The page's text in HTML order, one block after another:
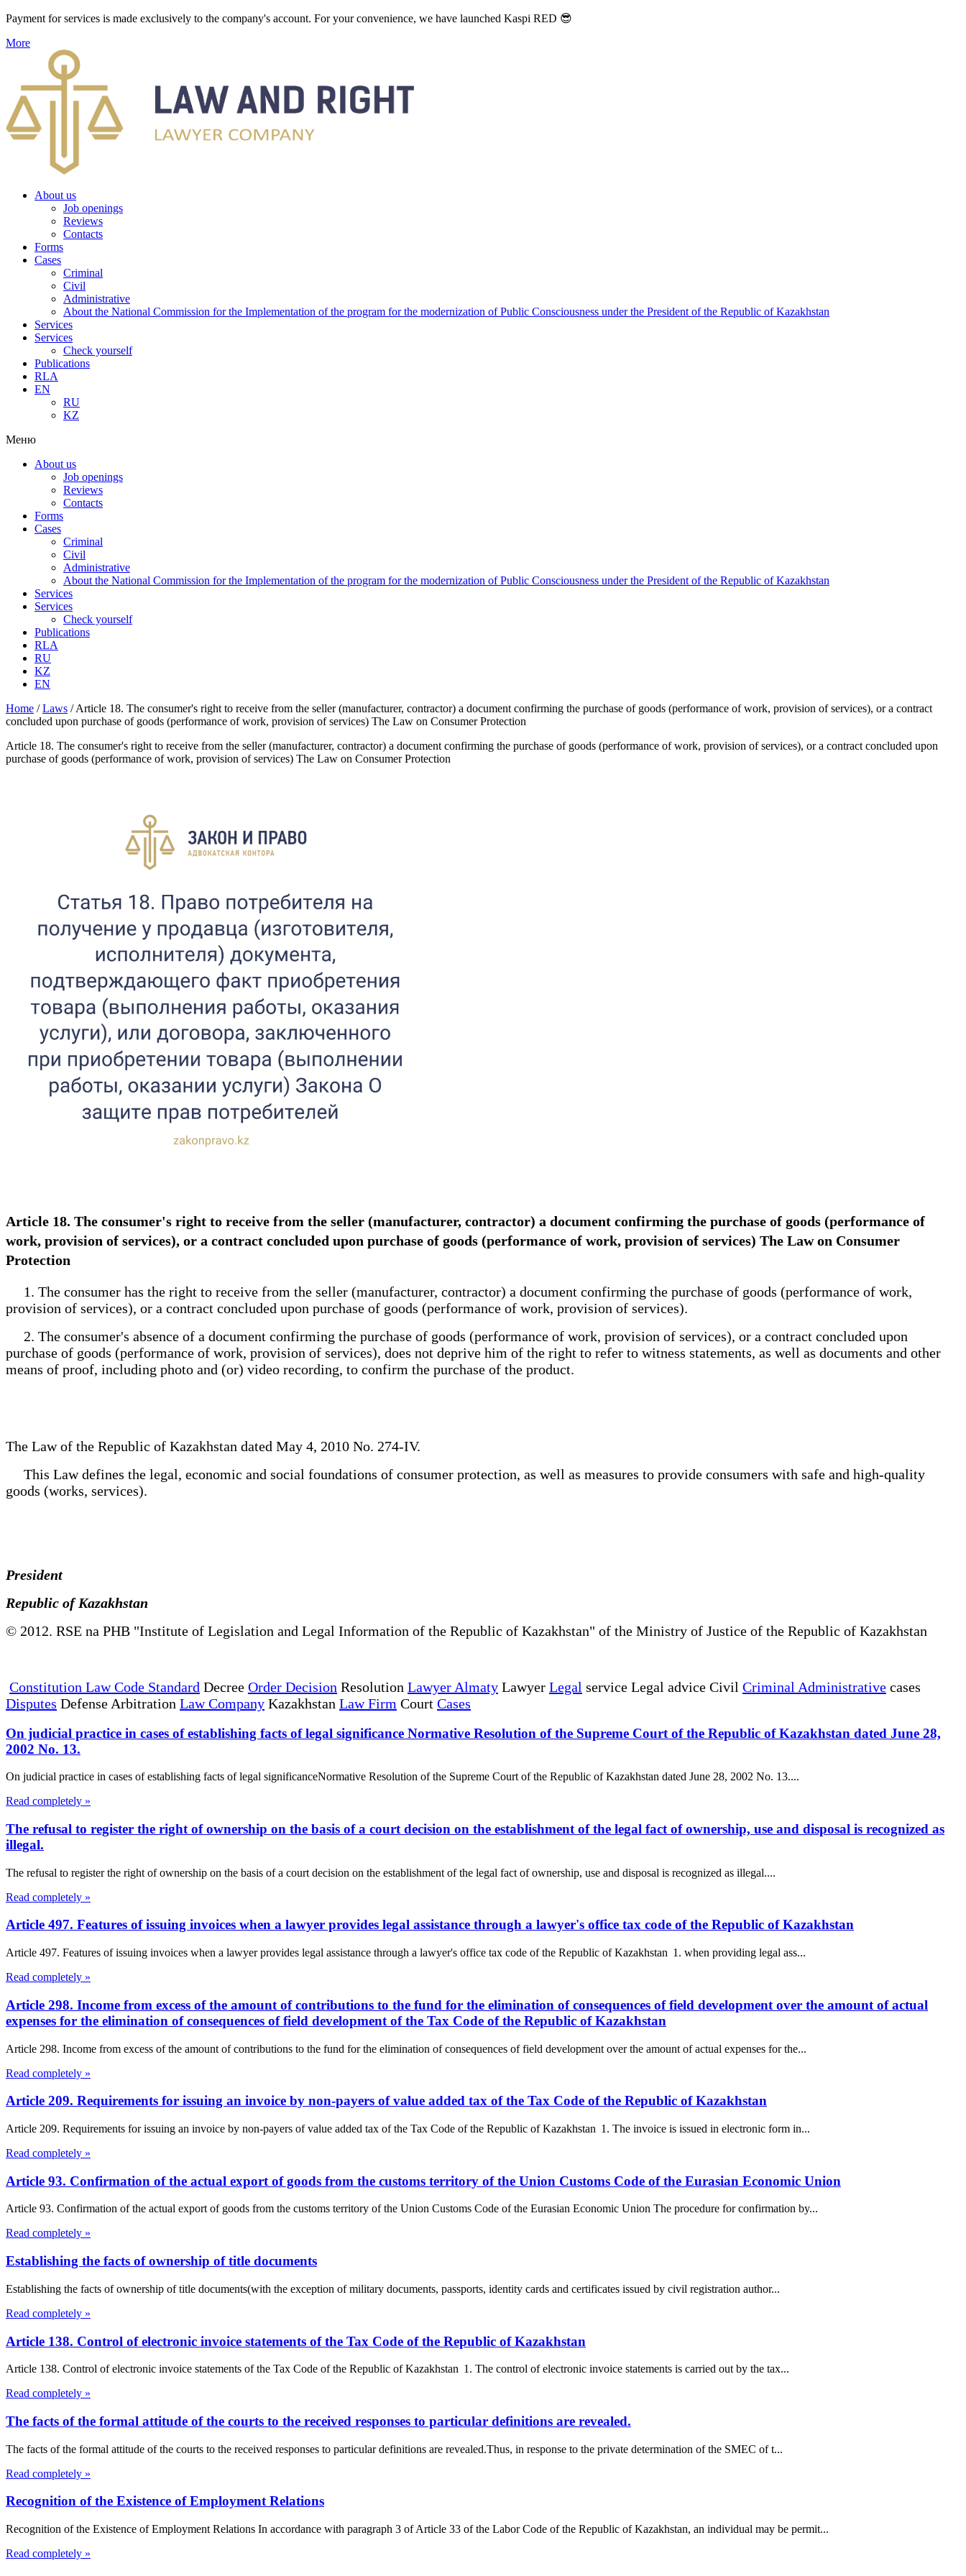
Payment for services is made exclusively to the company's account. For your convenience, we have launched Kaspi RED 😎
More
About us
Job openings
Reviews
Contacts
Forms
Cases
Criminal
Civil
Administrative
About the National Commission for the Implementation of the program for the modernization of Public Consciousness under the President of the Republic of Kazakhstan
Services
Services
Check yourself
Publications
RLA
EN
RU
KZ
Меню
About us
Job openings
Reviews
Contacts
Forms
Cases
Criminal
Civil
Administrative
About the National Commission for the Implementation of the program for the modernization of Public Consciousness under the President of the Republic of Kazakhstan
Services
Services
Check yourself
Publications
RLA
RU
KZ
EN
Home /Laws /Article 18. The consumer's right to receive from the seller (manufacturer, contractor) a document confirming the purchase of goods (performance of work, provision of services), or a contract
concluded upon purchase of goods (performance of work, provision of services) The Law on Consumer Protection
Article 18. The consumer's right to receive from the seller (manufacturer, contractor) a document confirming the purchase of goods (performance of work, provision of services), or a contract concluded upon
purchase of goods (performance of work, provision of services) The Law on Consumer Protection
Article 18. The consumer's right to receive from the seller (manufacturer, contractor) a document confirming the purchase of goods (performance of
work, provision of services), or a contract concluded upon purchase of goods (performance of work, provision of services) The Law on Consumer
Protection
1. The consumer has the right to receive from the seller (manufacturer, contractor) a document confirming the purchase of goods (performance of work,
provision of services), or a contract concluded upon purchase of goods (performance of work, provision of services).
2. The consumer's absence of a document confirming the purchase of goods (performance of work, provision of services), or a contract concluded upon
purchase of goods (performance of work, provision of services), does not deprive him of the right to refer to witness statements, as well as documents and other
means of proof, including photo and (or) video recording, to confirm the purchase of the product.
The Law of the Republic of Kazakhstan dated May 4, 2010 No. 274-IV.
This Law defines the legal, economic and social foundations of consumer protection, as well as measures to provide consumers with safe and high-quality
goods (works, services).
President
Republic of Kazakhstan
© 2012. RSE na PHB "Institute of Legislation and Legal Information of the Republic of Kazakhstan" of the Ministry of Justice of the Republic of Kazakhstan
Constitution Law Code Standard Decree Order Decision Resolution Lawyer Almaty Lawyer Legal service Legal advice Civil Criminal Administrative cases
Disputes Defense Arbitration Law Company Kazakhstan Law Firm Court Cases
On judicial practice in cases of establishing facts of legal significance Normative Resolution of the Supreme Court of the Republic of Kazakhstan dated June 28,
2002 No. 13.
On judicial practice in cases of establishing facts of legal significanceNormative Resolution of the Supreme Court of the Republic of Kazakhstan dated June 28, 2002 No. 13....
Read completely »
The refusal to register the right of ownership on the basis of a court decision on the establishment of the legal fact of ownership, use and disposal is recognized as
illegal.
The refusal to register the right of ownership on the basis of a court decision on the establishment of the legal fact of ownership, use and disposal is recognized as illegal....
Read completely »
Article 497. Features of issuing invoices when a lawyer provides legal assistance through a lawyer's office tax code of the Republic of Kazakhstan
Article 497. Features of issuing invoices when a lawyer provides legal assistance through a lawyer's office tax code of the Republic of Kazakhstan 1. when providing legal ass...
Read completely »
Article 298. Income from excess of the amount of contributions to the fund for the elimination of consequences of field development over the amount of actual
expenses for the elimination of consequences of field development of the Tax Code of the Republic of Kazakhstan
Article 298. Income from excess of the amount of contributions to the fund for the elimination of consequences of field development over the amount of actual expenses for the...
Read completely »
Article 209. Requirements for issuing an invoice by non-payers of value added tax of the Tax Code of the Republic of Kazakhstan
Article 209. Requirements for issuing an invoice by non-payers of value added tax of the Tax Code of the Republic of Kazakhstan 1. The invoice is issued in electronic form in...
Read completely »
Article 93. Confirmation of the actual export of goods from the customs territory of the Union Customs Code of the Eurasian Economic Union
Article 93. Confirmation of the actual export of goods from the customs territory of the Union Customs Code of the Eurasian Economic Union The procedure for confirmation by...
Read completely »
Establishing the facts of ownership of title documents
Establishing the facts of ownership of title documents(with the exception of military documents, passports, identity cards and certificates issued by civil registration author...
Read completely »
Article 138. Control of electronic invoice statements of the Tax Code of the Republic of Kazakhstan
Article 138. Control of electronic invoice statements of the Tax Code of the Republic of Kazakhstan 1. The control of electronic invoice statements is carried out by the tax...
Read completely »
The facts of the formal attitude of the courts to the received responses to particular definitions are revealed.
The facts of the formal attitude of the courts to the received responses to particular definitions are revealed.Thus, in response to the private determination of the SMEC of t...
Read completely »
Recognition of the Existence of Employment Relations
Recognition of the Existence of Employment Relations In accordance with paragraph 3 of Article 33 of the Labor Code of the Republic of Kazakhstan, an individual may be permit...
Read completely »